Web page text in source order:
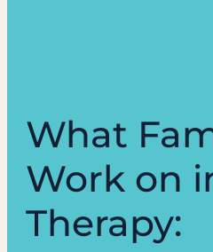
What
Work on
Therapy: